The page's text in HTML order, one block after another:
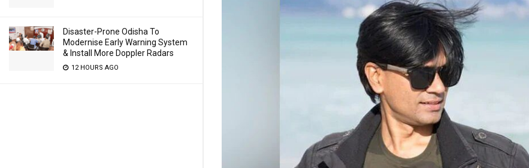
Disaster-Prone Odisha To
Modernise Early Warning System
& Install More Doppler Radars
12 HOURS AGO